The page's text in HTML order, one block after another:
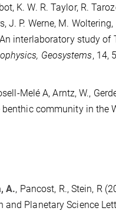
K. W. R. Taylor, R.
J. P. Werne, M.
interlaboratory study
Geosystems, 14,
Melé A, Arntz, W.,
community in the
A., Pancost, R., Stein, R
Planetary Science